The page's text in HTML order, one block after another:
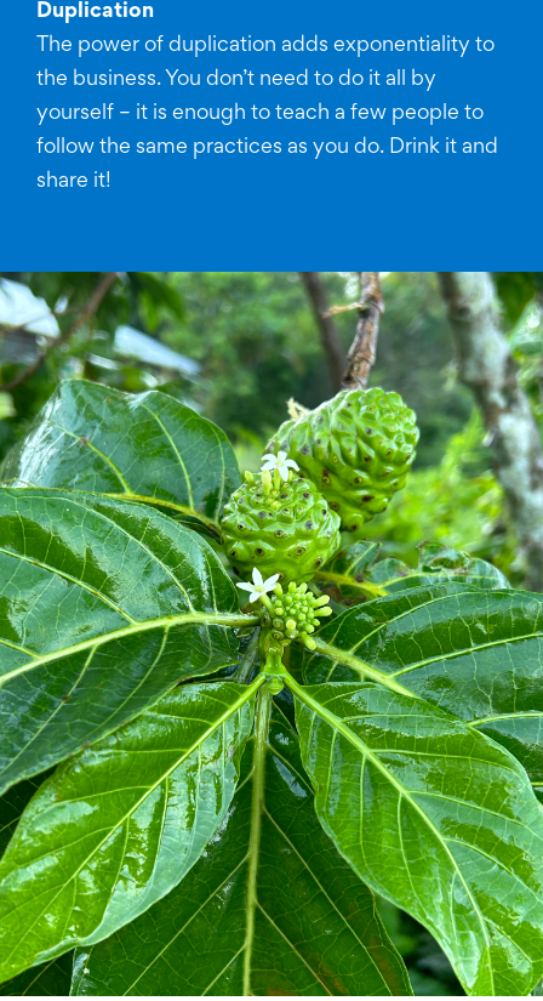
Duplication
The power of duplication adds exponentiality to
the business. You don’t need to do it all by
yourself – it is enough to teach a few people to
follow the same practices as you do. Drink it and
share it!